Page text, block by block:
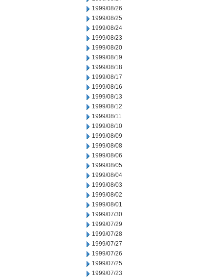
1999/08/26
1999/08/25
1999/08/24
1999/08/23
1999/08/20
1999/08/19
1999/08/18
1999/08/17
1999/08/16
1999/08/13
1999/08/12
1999/08/11
1999/08/10
1999/08/09
1999/08/08
1999/08/06
1999/08/05
1999/08/04
1999/08/03
1999/08/02
1999/08/01
1999/07/30
1999/07/29
1999/07/28
1999/07/27
1999/07/26
1999/07/25
1999/07/23